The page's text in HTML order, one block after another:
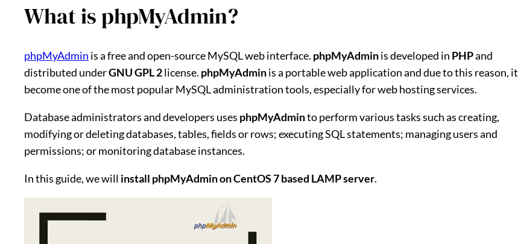
What is phpMyAdmin?
phpMyAdmin is a free and open-source MySQL web interface. phpMyAdminis developed in PHPand
distributed underGNU GPL 2license. phpMyAdminis a portable web application and due to this reason, it
become one of the most popular MySQL administration tools, especially for web hosting services.
Database administrators and developers uses phpMyAdminto perform various tasks such as creating,
modifying or deleting databases, tables, fields or rows; executing SQL statements; managing users and
permissions; or monitoring database instances.
In this guide, we will install phpMyAdmin on CentOS 7 based LAMP server.